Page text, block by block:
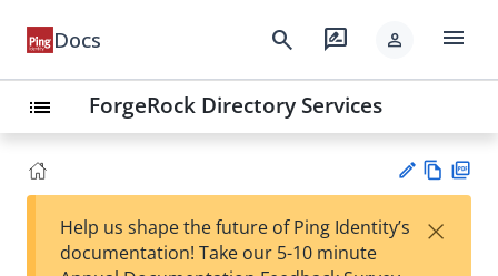
Docs search rate_review person menu
list ForgeRock Directory Services
w
Help us shape the future of Ping Identity’s
documentation! Take our 5-10 minute
×